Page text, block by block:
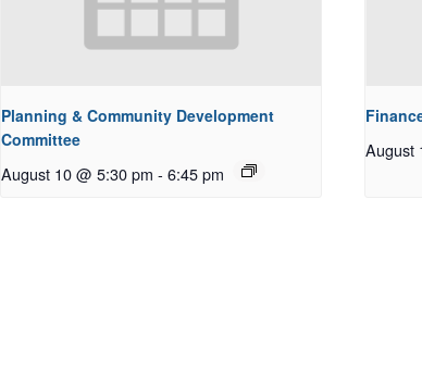
Planning & Community Development
Committee
August 10 @ 5:30 pm - 6:45 pm
August